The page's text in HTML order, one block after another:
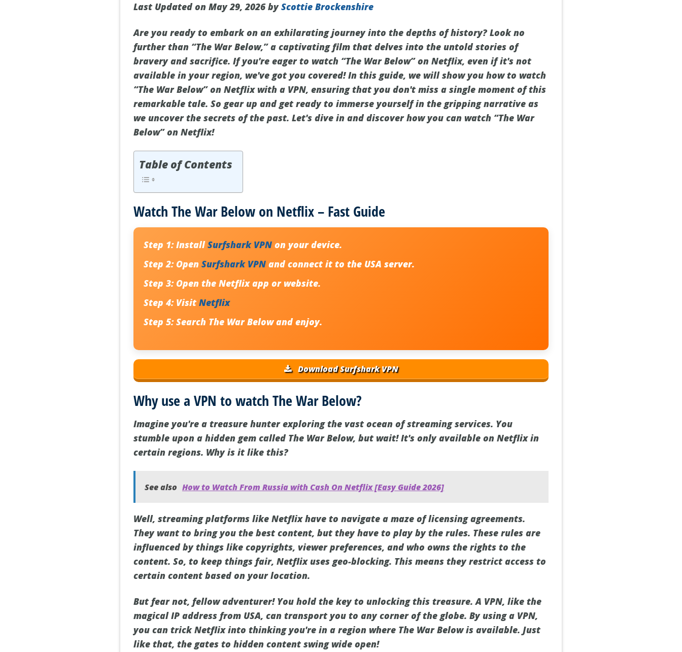
Last Updated on May 29, 2026 byScottie Brockenshire
Are you ready to embark on an exhilarating journey into the depths of history? Look no
further than “The War Below,” a captivating film that delves into the untold stories of
bravery and sacrifice. If you're eager to watch “The War Below” on Netflix, even if it's not
available in your region, we've got you covered! In this guide, we will show you how to watch
“The War Below” on Netflix with a VPN, ensuring that you don't miss a single moment of this
remarkable tale. So gear up and get ready to immerse yourself in the gripping narrative as
we uncover the secrets of the past. Let's dive in and discover how you can watch “The War
Below” on Netflix!
Table of Contents
Watch The War Below on Netflix – Fast Guide
Step 1:InstallSurfshark VPN on your device.
Step 2:OpenSurfshark VPN and connect it to the USA server.
Step 3:Open the Netflix app or website.
Step 4:VisitNetflix
Step 5:Search The War Belowand enjoy.
Download Surfshark VPN
Why use a VPN to watch The War Below?
Imagine you're a treasure hunter exploring the vast ocean of streaming services. You
stumble upon a hidden gem called The War Below, but wait! It's only available on Netflix in
certain regions. Why is it like this?
See also How to Watch From Russia with Cash On Netflix [Easy Guide 2026]
Well, streaming platforms like Netflix have to navigate a maze of licensing agreements.
They want to bring you the best content, but they have to play by the rules. These rules are
influenced by things like copyrights, viewer preferences, and who owns the rights to the
content. So, to keep things fair, Netflix uses geo-blocking. This means they restrict access to
certain content based on your location.
But fear not, fellow adventurer! You hold the key to unlocking this treasure. A VPN, like the
magical IP address from USA, can transport you to any corner of the globe. By using a VPN,
you can trick Netflix into thinking you're in a region where The War Below is available. Just
like that, the gates to hidden content swing wide open!